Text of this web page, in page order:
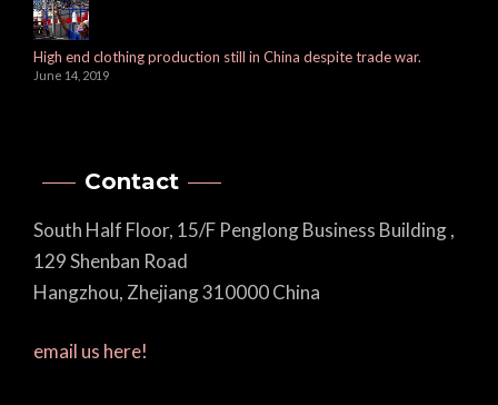
High end clothing production still in China despite trade war.
June 14, 2019
Contact
South Half Floor, 15/F Penglong Business Building ,
129 Shenban Road
Hangzhou, Zhejiang 310000 China
email us here!